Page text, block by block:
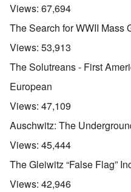
Views: 67,694
The Search for WWII Mass
Views: 53,913
The Solutreans - First
European
Views: 47,109
Auschwitz: The
Views: 45,444
The Gleiwitz “False Flag”
Views: 42,946